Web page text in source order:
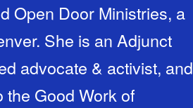
Open Door Ministries, a
She is an Adjunct
advocate & activist, and
the Good Work of